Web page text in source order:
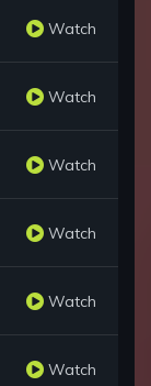
Watch
Watch
Watch
Watch
Watch
Watch